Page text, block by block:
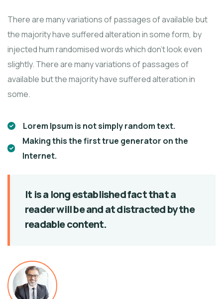
There are many variations of passages of available but
the majority have suffered alteration in some form, by
injected hum randomised words which don't look even
slightly. There are many variations of passages of
available but the majority have suffered alteration in
some.
Lorem Ipsum is not simply random text.
Making this the first true generator on the
Internet.
It is a long established fact that a
reader will beand at distracted by the
readable content.